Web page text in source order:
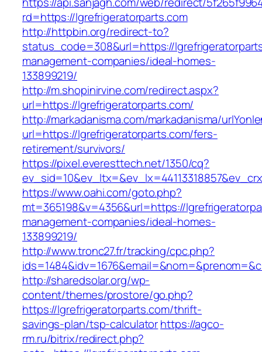
rd=https://lgrefrigeratorparts.com
http://httpbin.org/redirect-to?
status_code=308&url=https://
management-companies/ideal-homes-
133899219/
http://m.shopinirvine.com/redirect.aspx?
url=https://lgrefrigeratorparts.com/
http://markadanisma.com/markadanisma/
url=https://lgrefrigeratorparts.com/fers-
retirement/survivors/
https://pixel.everesttech.net/1350/cq?
https://www.oahi.com/goto.php?
mt=365198&v=4356&url=https://
management-companies/ideal-homes-
133899219/
http://www.tronc27.fr/tracking/cpc.php?
http://sharedsolar.org/wp-
content/themes/prostore/go.php?
https://lgrefrigeratorparts.com/thrift-
savings-plan/tsp-calculatorhttps://agco-
rm.ru/bitrix/redirect.php?